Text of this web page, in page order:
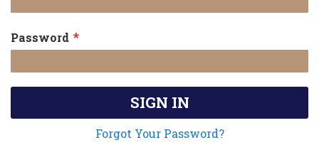
Password
SIGN IN
Forgot Your Password?